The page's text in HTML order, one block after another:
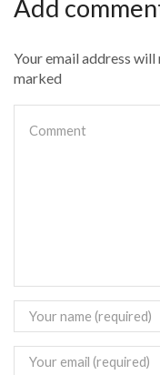
Add
Your email address
marked